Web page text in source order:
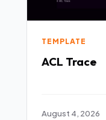
TEMPLATE
ACL Trace
August 4, 2026